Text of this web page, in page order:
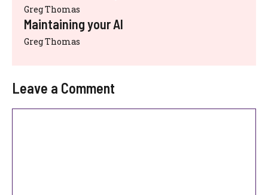
Greg Thomas
Maintaining your AI
Greg Thomas
Leave a Comment